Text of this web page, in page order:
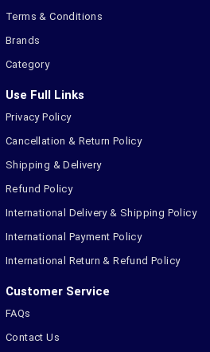
Terms & Conditions
Brands
Category
Use Full Links
Privacy Policy
Cancellation & Return Policy
Shipping & Delivery
Refund Policy
International Delivery & Shipping Policy
International Payment Policy
International Return & Refund Policy
Customer Service
FAQs
Contact Us